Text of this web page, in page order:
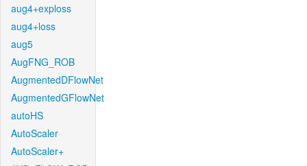
aug4+exploss
aug4+loss
aug5
AugFNG_ROB
AugmentedDFlowNet
AugmentedGFlowNet
autoHS
AutoScaler
AutoScaler+